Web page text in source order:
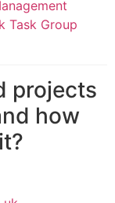
Task Group
projects
how